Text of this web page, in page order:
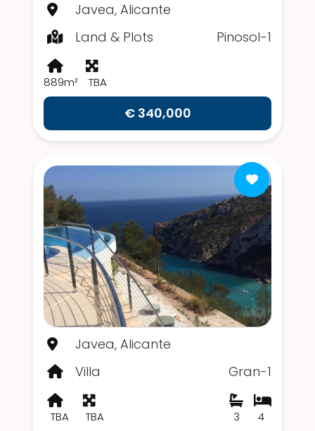
Javea, Alicante
Land & Plots
Pinosol-1
889m² TBA
€ 340,000
Javea, Alicante
Villa
Gran-1
TBA TBA 4
3